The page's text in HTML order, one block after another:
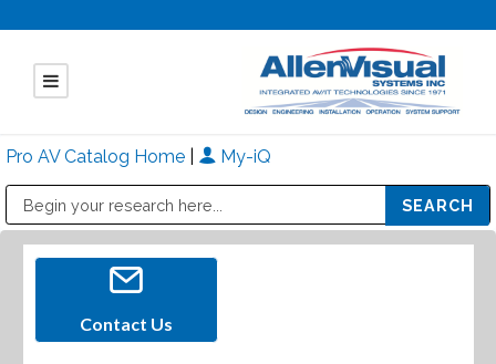
Pro AV Catalog Home My-iQ
Contact Us